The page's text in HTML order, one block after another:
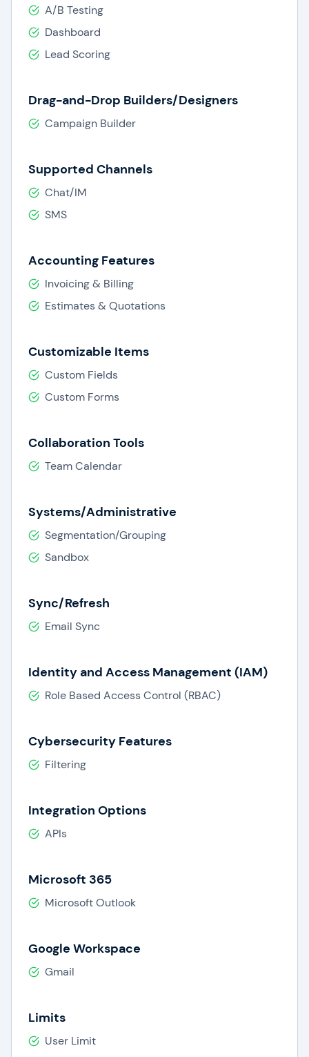
A/B Testing
Dashboard
Lead Scoring
Drag-and-Drop Builders/Designers
Campaign Builder
Supported Channels
Chat/IM
SMS
Accounting Features
Invoicing & Billing
Estimates & Quotations
Customizable Items
Custom Fields
Custom Forms
Collaboration Tools
Team Calendar
Systems/Administrative
Segmentation/Grouping
Sandbox
Sync/Refresh
Email Sync
Identity and Access Management (IAM)
Role Based Access Control (RBAC)
Cybersecurity Features
Filtering
Integration Options
APIs
Microsoft 365
Microsoft Outlook
Google Workspace
Gmail
Limits
User Limit